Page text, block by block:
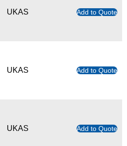
UKAS Add to Quote
UKAS Add to Quote
UKAS Add to Quote